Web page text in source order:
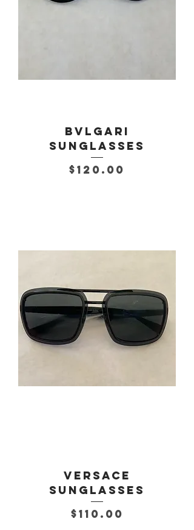
Bvlgari
Sunglasses
Price
$120.00
Versace
Sunglasses
Price
$110.00